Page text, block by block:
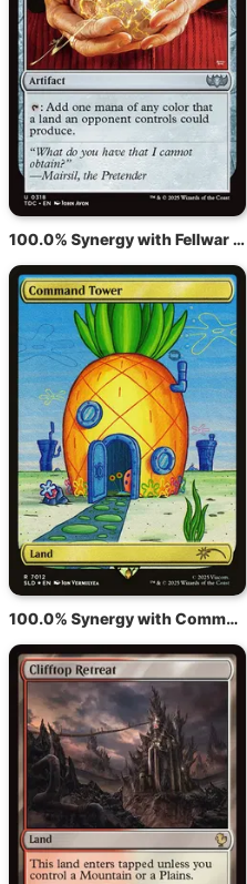
100.0% Synergy with Fellwar Stone
100.0% Synergy with Command Tower